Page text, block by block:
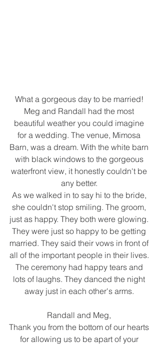
What a gorgeous day to be married!
Meg and Randall had the most
beautiful weather you could imagine
for a wedding. The venue, Mimosa
Barn, was a dream. With the white barn
with black windows to the gorgeous
waterfront view, it honestly couldn't be
any better.
As we walked in to say hi to the bride,
she couldn't stop smiling. The groom,
just as happy. They both were glowing.
They were just so happy to be getting
married. They said their vows in front of
all of the important people in their lives.
The ceremony had happy tears and
lots of laughs. They danced the night
away just in each other's arms.
Randall and Meg,
Thank you from the bottom of our hearts
for allowing us to be apart of your